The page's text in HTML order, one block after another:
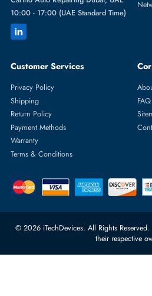
+971 55 4255786
orders@itechdevices.ae
rma@itechdevices.ae
Carino Auto Repairing Dubai, UAE